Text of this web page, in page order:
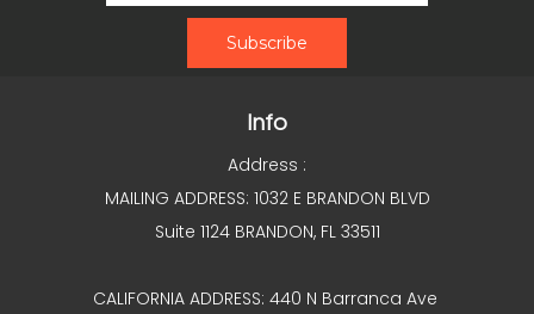
Info
Address :
MAILING ADDRESS: 1032 E BRANDON BLVD
Suite 1124 BRANDON, FL 33511
CALIFORNIA ADDRESS: 440 N Barranca Ave